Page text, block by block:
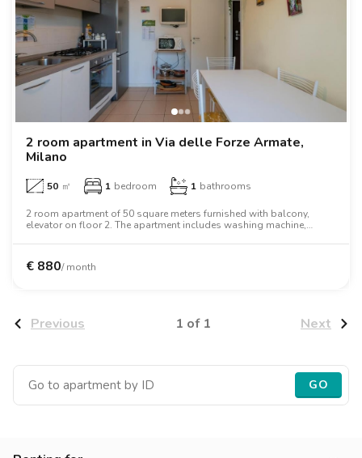
2 room apartment in Via delle Forze Armate,
Milano
50 ㎡ 1 bedroom 1 bathrooms
2 room apartment of 50 square meters furnished with balcony,
elevator on floor 2. The apartment includes washing machine,
€ 880/ month
Previous 1 of 1 Next
GO